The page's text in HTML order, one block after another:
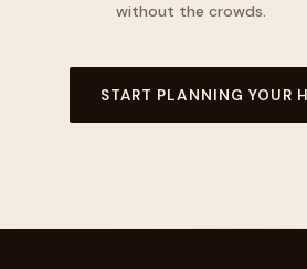
without the crowds.
START PLANNING YOUR